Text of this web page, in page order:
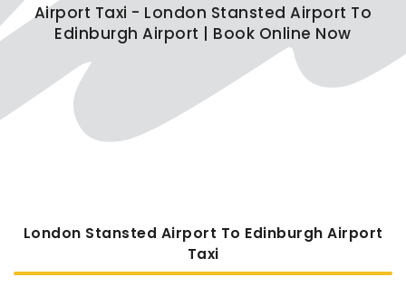
Airport Taxi - London Stansted Airport To
Edinburgh Airport | Book Online Now
London Stansted Airport To Edinburgh Airport
Taxi